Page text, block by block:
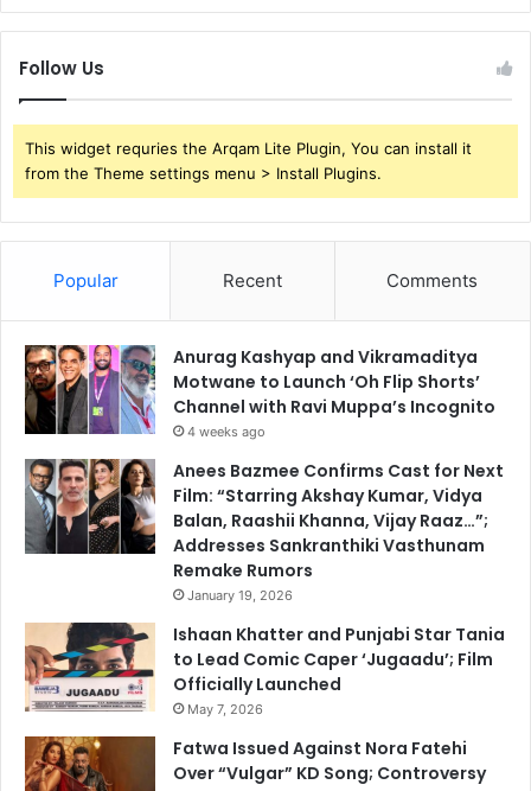
Follow Us
This widget requries the Arqam Lite Plugin, You can install it
from the Theme settings menu > Install Plugins.
Popular Recent Comments
Anurag Kashyap and Vikramaditya
Motwane to Launch ‘Oh Flip Shorts’
Channel with Ravi Muppa’s Incognito
4 weeks ago
Anees Bazmee Confirms Cast for Next
Film: “Starring Akshay Kumar, Vidya
Balan, Raashii Khanna, Vijay Raaz…”;
Addresses Sankranthiki Vasthunam
Remake Rumors
January 19, 2026
Ishaan Khatter and Punjabi Star Tania
to Lead Comic Caper ‘Jugaadu’; Film
Officially Launched
May 7, 2026
Fatwa Issued Against Nora Fatehi
Over “Vulgar” KD Song; Controversy